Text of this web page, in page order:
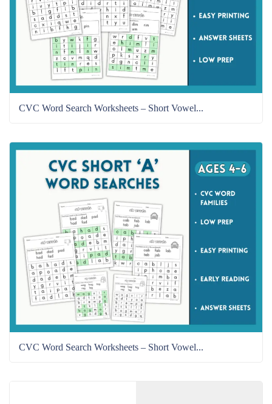
CVC Word Search Worksheets – Short Vowel...
CVC Word Search Worksheets – Short Vowel...